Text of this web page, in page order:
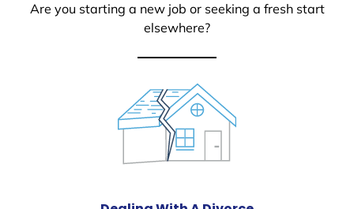
Are you starting a new job or seeking a fresh start
elsewhere?